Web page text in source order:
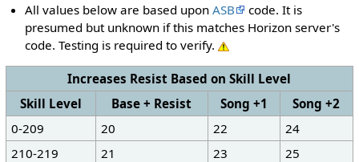
All values below are based uponASB
code. It is
presumed but unknown if this matches Horizon server's
code. Testing is required to verify.
Increases Resist Based on Skill Level
Skill Level
Base + Resist Song +1
Song +2
0-209
20 22
24
210-219
21 23
25